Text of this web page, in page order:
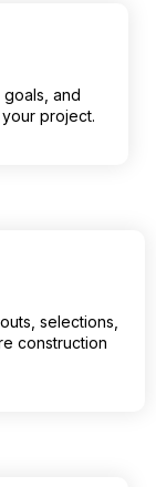
and
project.
selections,
construction